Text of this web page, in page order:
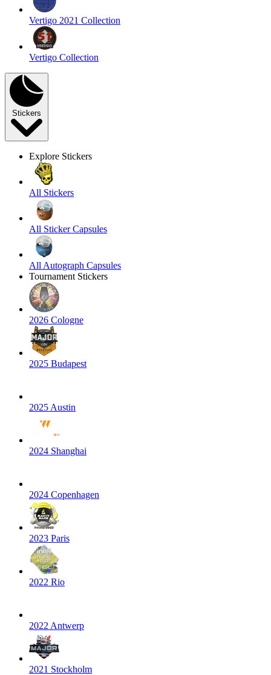
Vertigo 2021 Collection
Vertigo Collection
Stickers
Explore Stickers
All Stickers
All Sticker Capsules
All Autograph Capsules
Tournament Stickers
2026 Cologne
2025 Budapest
2025 Austin
2024 Shanghai
2024 Copenhagen
2023 Paris
2022 Rio
2022 Antwerp
2021 Stockholm